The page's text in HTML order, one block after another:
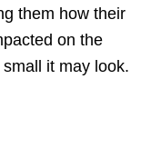
them how their
on the
it may look.